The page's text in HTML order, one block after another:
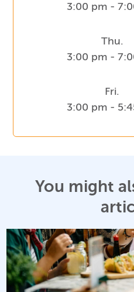
3:00 pm -
Thu.
3:00 pm -
Fri.
3:00 pm -
You might